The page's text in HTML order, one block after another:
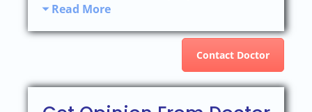
Read More
Contact Doctor